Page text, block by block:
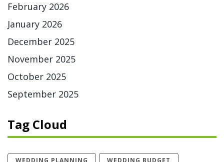
February 2026
January 2026
December 2025
November 2025
October 2025
September 2025
Tag Cloud
WEDDING PLANNING
WEDDING BUDGET